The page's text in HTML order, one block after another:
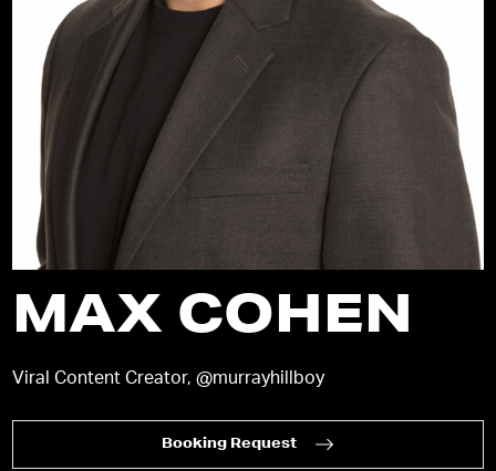
MAX COHEN
Viral Content Creator, @murrayhillboy
Booking Request